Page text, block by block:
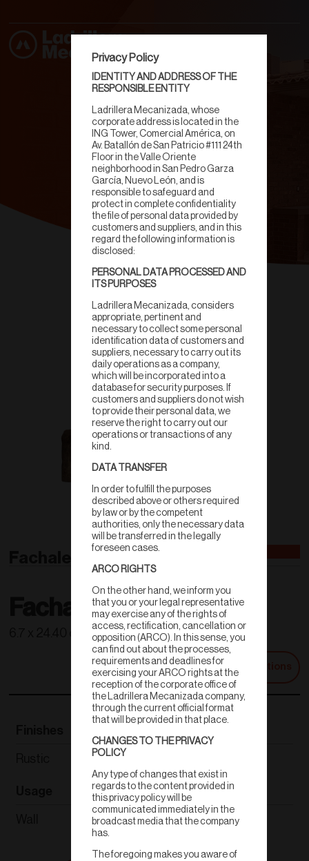
Fachaleta
Fachaleta
Technical Specifications
Weight
.450-.475 kg
Privacy Policy
IDENTITY AND ADDRESS OF THE
RESPONSIBLE ENTITY
Ladrillera Mecanizada, whose
corporate address is located in the
ING Tower, Comercial América, on
Av. Batallón de San Patricio #111 24th
Floor in the Valle Oriente
neighborhood in San Pedro Garza
García, Nuevo León, and is
responsible to safeguard and
protect in complete confidentiality
the file of personal data provided by
customers and suppliers, and in this
regard the following information is
disclosed:
PERSONAL DATA PROCESSED AND
ITS PURPOSES
Ladrillera Mecanizada, considers
appropriate, pertinent and
necessary to collect some personal
identification data of customers and
suppliers, necessary to carry out its
daily operations as a company,
which will be incorporated into a
database for security purposes. If
customers and suppliers do not wish
to provide their personal data, we
reserve the right to carry out our
operations or transactions of any
kind.
DATA TRANSFER
In order to fulfill the purposes
described above or others required
by law or by the competent
authorities, only the necessary data
will be transferred in the legally
foreseen cases.
ARCO RIGHTS
On the other hand, we inform you
that you or your legal representative
may exercise any of the rights of
access, rectification, cancellation or
opposition (ARCO). In this sense, you
can find out about the processes,
requirements and deadlines for
exercising your ARCO rights at the
reception of the corporate office of
the Ladrillera Mecanizada company,
through the current official format
that will be provided in that place.
CHANGES TO THE PRIVACY
POLICY
Any type of changes that exist in
regards to the content provided in
this privacy policy will be
communicated immediately in the
broadcast media that the company
has.
The foregoing makes you aware of